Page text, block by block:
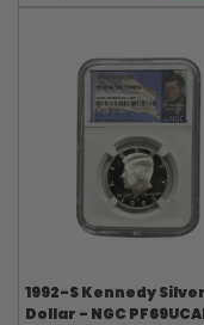
1992-S Kennedy
Dollar - NGC